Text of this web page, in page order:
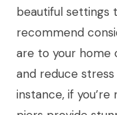
beautiful settings
recommend
are to your home
and reduce
instance, if you’re